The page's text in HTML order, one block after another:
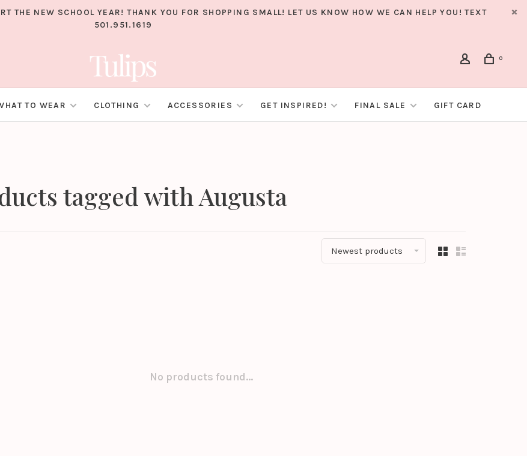
THE NEW SCHOOL YEAR! THANK YOU FOR SHOPPING SMALL! LET US KNOW HOW WE CAN HELP YOU! TEXT
501.951.1619
0
TO WEAR CLOTHING ACCESSORIES GET INSPIRED! FINAL SALE GIFT CARD
tagged with Augusta
Newest products
No products found...